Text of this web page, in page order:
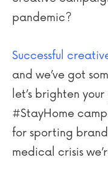
pandemic?
Successful
and we’ve got
let’s brighten
#StayHome
for sporting
medical crisis